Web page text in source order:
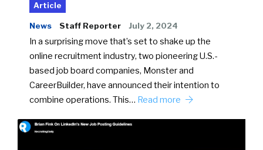
Article
News Staff Reporter July 2, 2024
In a surprising move that’s set to shake up the
online recruitment industry, two pioneering U.S.-
based job board companies, Monster and
CareerBuilder, have announced their intention to
combine operations. This… Read more